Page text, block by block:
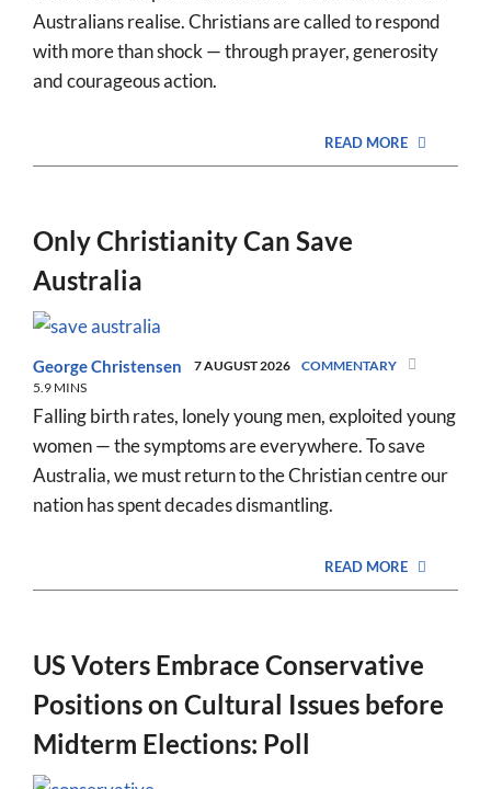
Australians realise. Christians are called to respond
with more than shock — through prayer, generosity
and courageous action.
READ MORE
Only Christianity Can Save
Australia
George Christensen 7 AUGUST 2026
COMMENTARY
5.9 MINS
Falling birth rates, lonely young men, exploited young
women — the symptoms are everywhere. To save
Australia, we must return to the Christian centre our
nation has spent decades dismantling.
READ MORE
US Voters Embrace Conservative
Positions on Cultural Issues before
Midterm Elections: Poll